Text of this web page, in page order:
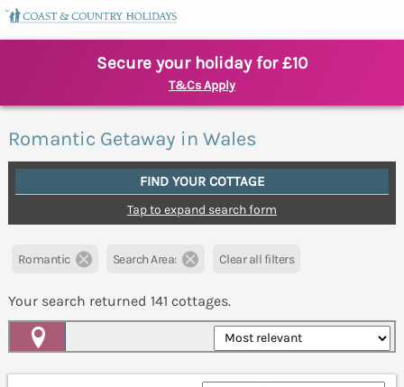
Secure your holiday for £10
T&Cs Apply
Romantic Getaway in Wales
FIND YOUR COTTAGE
Tap to expand search form
Romantic Search Area: Clear all filters
Your search returned 141 cottages.